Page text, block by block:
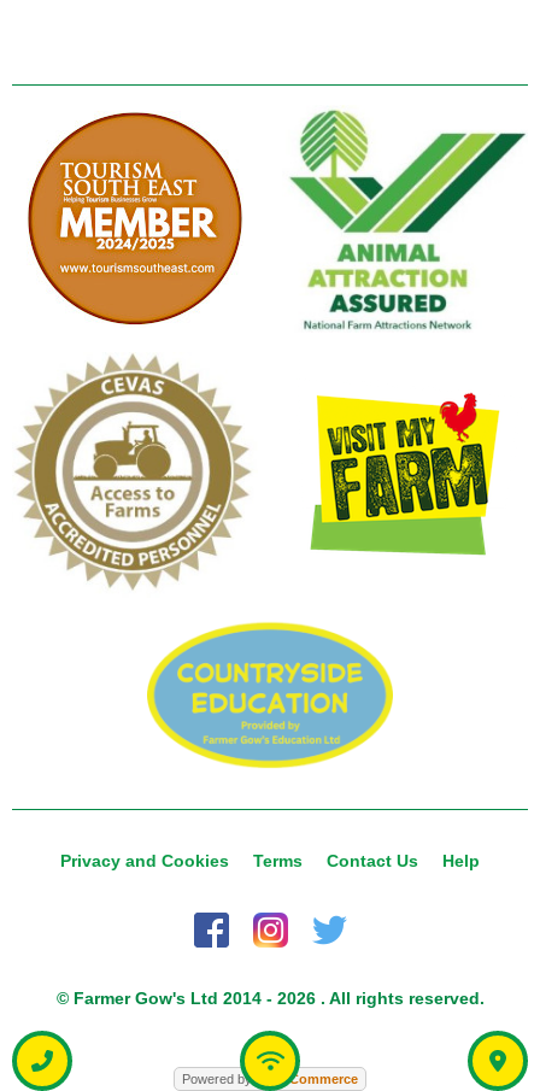
Privacy and Cookies Terms Contact Us Help
© Farmer Gow's Ltd 2014 - 2026 . All rights reserved.
Powered byFoodCommerce